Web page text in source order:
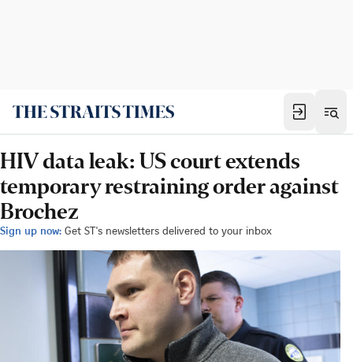
HIV data leak: US court extends
temporary restraining order against
Brochez
Sign up now: Get ST's newsletters delivered to your inbox